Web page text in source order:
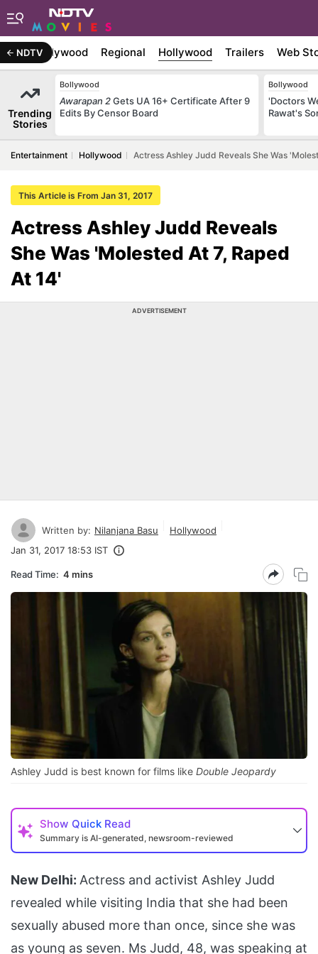
NDTVBollywood Regional Hollywood Trailers Web
Trending
Stories
Bollywood
Awarapan 2Gets UA 16+ Certificate After 9
Edits By Censor Board
Bollywood
'Doctors
Rawat's
Entertainment Hollywood Actress Ashley Judd Reveals She Was
This Article is From Jan 31, 2017
Actress Ashley Judd Reveals
She Was 'Molested At 7, Raped
At 14'
ADVERTISEMENT
Written by: Nilanjana Basu
Hollywood
Jan 31, 2017 18:53 IST
Read Time: 4 mins
Ashley Judd is best known for films like Double Jeopardy
Show Quick Read
Summary is AI-generated, newsroom-reviewed
New Delhi: Actress and activist Ashley Judd
revealed while visiting India that she had been
sexually abused more than once, since she was
as young as seven. Ms Judd, 48, was speaking at